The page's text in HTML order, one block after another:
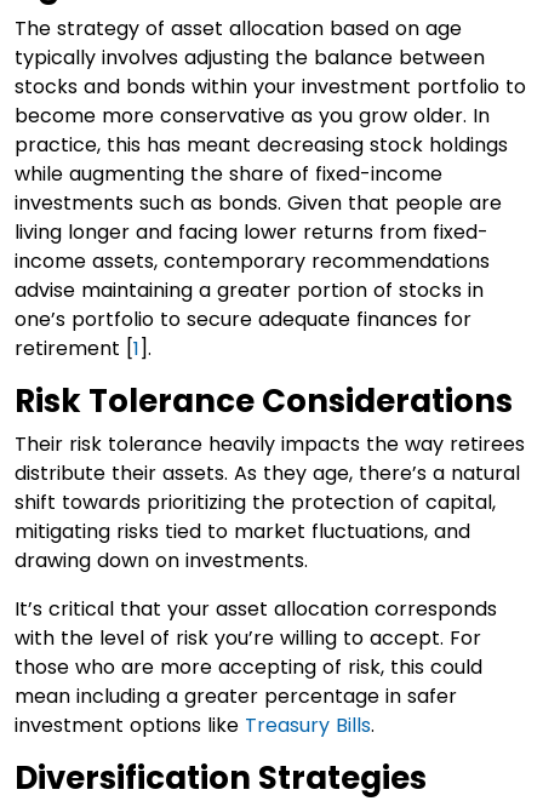
The strategy of asset allocation based on age
typically involves adjusting the balance between
stocks and bonds within your investment portfolio to
become more conservative as you grow older. In
practice, this has meant decreasing stock holdings
while augmenting the share of fixed-income
investments such as bonds. Given that people are
living longer and facing lower returns from fixed-
income assets, contemporary recommendations
advise maintaining a greater portion of stocks in
one’s portfolio to secure adequate finances for
retirement [1].
Risk Tolerance Considerations
Their risk tolerance heavily impacts the way retirees
distribute their assets. As they age, there’s a natural
shift towards prioritizing the protection of capital,
mitigating risks tied to market fluctuations, and
drawing down on investments.
It’s critical that your asset allocation corresponds
with the level of risk you’re willing to accept. For
those who are more accepting of risk, this could
mean including a greater percentage in safer
investment options like Treasury Bills.
Diversification Strategies